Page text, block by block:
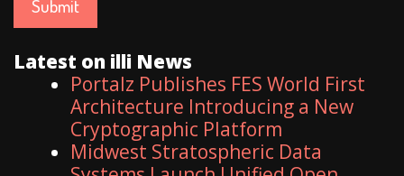
Latest on illi News
Portalz Publishes FES World First
Architecture Introducing a New
Cryptographic Platform
Midwest Stratospheric Data